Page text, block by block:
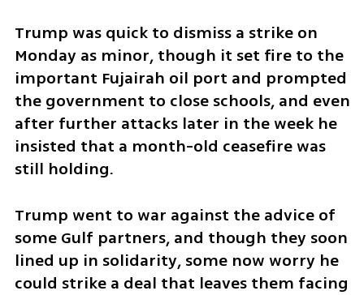
Trump was quick to dismiss a strike on
Monday as minor, though it set fire to the
important Fujairah oil port and prompted
the government to close schools, and even
after further attacks later in the week he
insisted that a month-old ceasefire was
still holding.
Trump went to war against the advice of
some Gulf partners, and though they soon
lined up in solidarity, some now worry he
could strike a deal that leaves them facing